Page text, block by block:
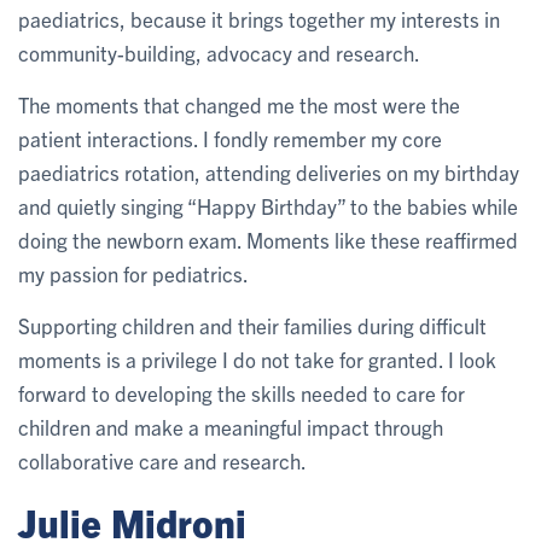
paediatrics, because it brings together my interests in
community-building, advocacy and research.
The moments that changed me the most were the
patient interactions. I fondly remember my core
paediatrics rotation, attending deliveries on my birthday
and quietly singing “Happy Birthday” to the babies while
doing the newborn exam. Moments like these reaffirmed
my passion for pediatrics.
Supporting children and their families during difficult
moments is a privilege I do not take for granted. I look
forward to developing the skills needed to care for
children and make a meaningful impact through
collaborative care and research.
Julie Midroni